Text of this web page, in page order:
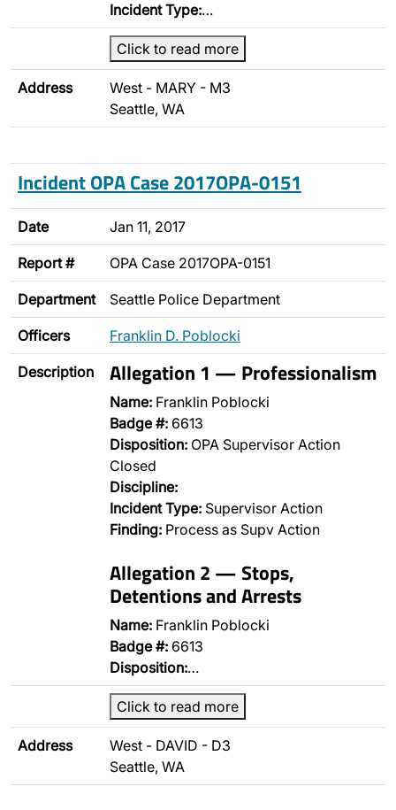
Incident Type:…
Click to read more
Address
West - MARY - M3
Seattle, WA
Incident OPA Case 2017OPA-0151
Date Jan 11, 2017
Report # OPA Case 2017OPA-0151
Department Seattle Police Department
Officers Franklin D. Poblocki
Description Allegation 1 — Professionalism
Name: Franklin Poblocki
Badge #: 6613
Disposition: OPA Supervisor Action
Closed
Discipline:
Incident Type: Supervisor Action
Finding: Process as Supv Action
Allegation 2 — Stops,
Detentions and Arrests
Name: Franklin Poblocki
Badge #: 6613
Disposition:…
Click to read more
Address
West - DAVID - D3
Seattle, WA